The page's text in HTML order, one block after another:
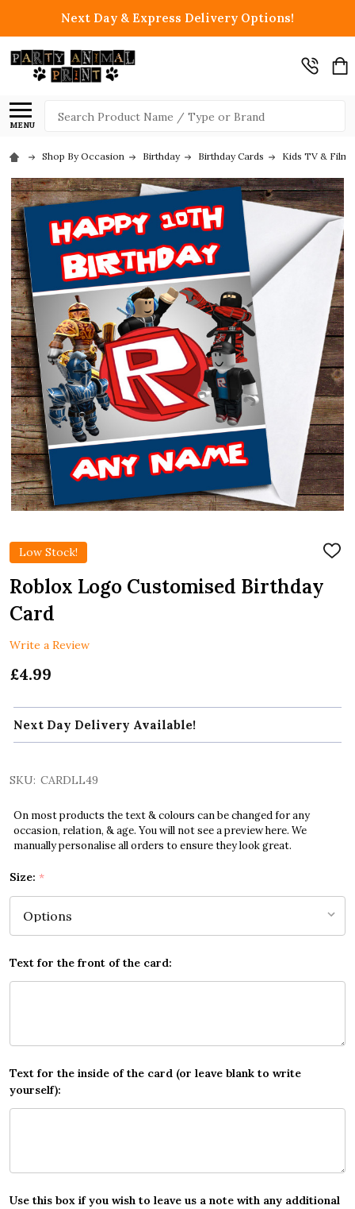
Next Day & Express Delivery Options!
MENU
Search
Shop By Occasion Birthday Birthday Cards Kids TV & Film
Low Stock!
ADD
Roblox Logo Customised Birthday
Card
Write a Review
£4.99
Next Day Delivery Available!
SKU: CARDLL49
On most products the text & colours can be changed for any
occasion, relation, & age. You will not see a preview here. We
manually personalise all orders to ensure they look great.
Size: *
Text for the front of the card:
Text for the inside of the card (or leave blank to write
yourself):
Use this box if you wish to leave us a note with any additional